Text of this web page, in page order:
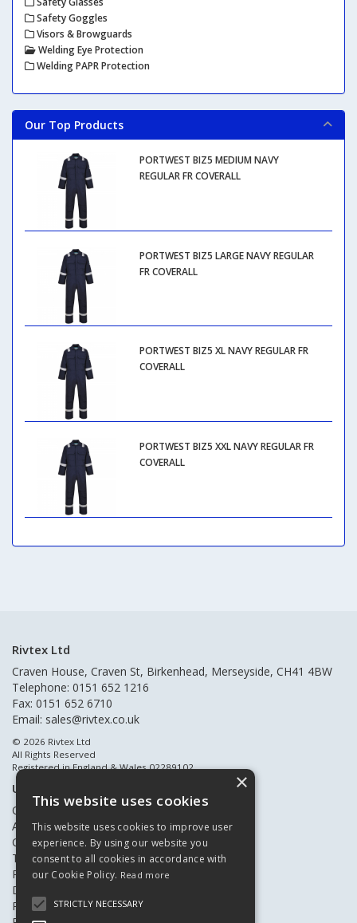
Safety Goggles
Visors & Browguards
Welding Eye Protection
Welding PAPR Protection
Our Top Products
PORTWEST BIZ5 MEDIUM NAVY
REGULAR FR COVERALL
PORTWEST BIZ5 LARGE NAVY REGULAR
FR COVERALL
PORTWEST BIZ5 XL NAVY REGULAR FR
COVERALL
PORTWEST BIZ5 XXL NAVY REGULAR FR
COVERALL
Rivtex Ltd
Craven House, Craven St, Birkenhead, Merseyside, CH41 4BW
Telephone: 0151 652 1216
Fax: 0151 652 6710
Email: sales@rivtex.co.uk
© 2026 Rivtex Ltd
All Rights Reserved
Registered in England & Wales 02289102
Useful Links
Quote Requests
About Us
Contact Us
Terms & Conditions
Privacy Policy
Delivery & Returns
Register New Customers
×
This website uses cookies
This website uses cookies to improve user
experience. By using our website you
consent to all cookies in accordance with
our Cookie Policy. Read more
STRICTLY NECESSARY